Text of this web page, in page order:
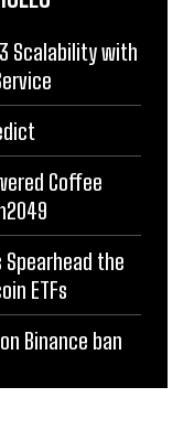
Scalability with
Coffee
the
ETFs
Binance ban